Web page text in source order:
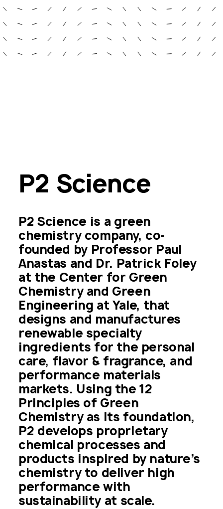
P2 Science
P2 Science is a green
chemistry company, co-
founded by Professor Paul
Anastas and Dr. Patrick Foley
at the Center for Green
Chemistry and Green
Engineering at Yale, that
designs and manufactures
renewable specialty
ingredients for the personal
care, flavor & fragrance, and
performance materials
markets. Using the 12
Principles of Green
Chemistry as its foundation,
P2 develops proprietary
chemical processes and
products inspired by nature’s
chemistry to deliver high
performance with
sustainability at scale.